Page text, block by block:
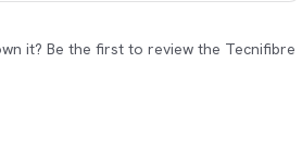
it? Be the first to review the Tecnifibre